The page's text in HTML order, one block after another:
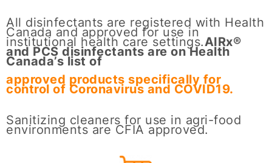
All disinfectants are registered with Health
Canada and approved for use in
institutional health care settings.AIRx®
and PCS disinfectants are on Health
Canada’s list of
approved products specifically for
control of Coronavirus and COVID19.
Sanitizing cleaners for use in agri-food
environments are CFIA approved.